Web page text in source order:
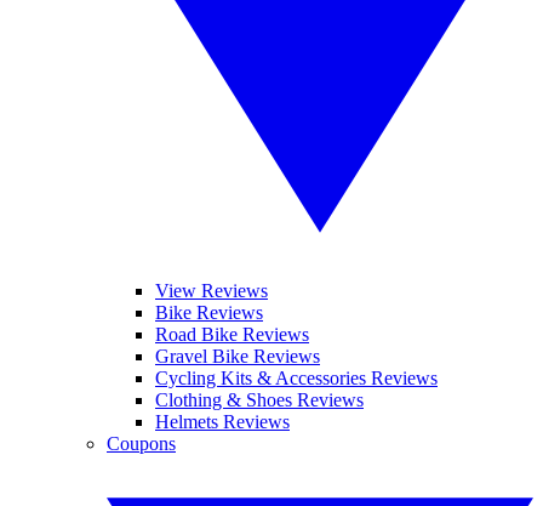
View Reviews
Bike Reviews
Road Bike Reviews
Gravel Bike Reviews
Cycling Kits & Accessories Reviews
Clothing & Shoes Reviews
Helmets Reviews
Coupons